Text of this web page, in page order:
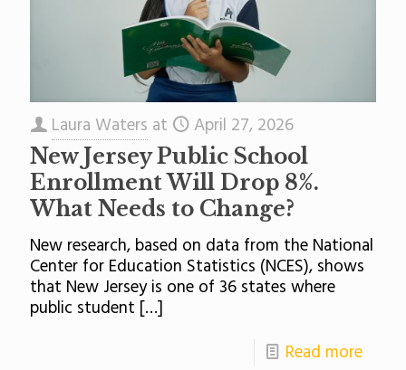
Laura Waters at April 27, 2026
New Jersey Public School
Enrollment Will Drop 8%.
What Needs to Change?
New research, based on data from the National
Center for Education Statistics (NCES), shows
that New Jersey is one of 36 states where
public student […]
Read more